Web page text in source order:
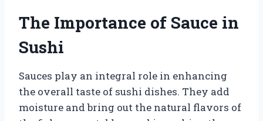
The Importance of Sauce in
Sushi
Sauces play an integral role in enhancing
the overall taste of sushi dishes. They add
moisture and bring out the natural flavors of